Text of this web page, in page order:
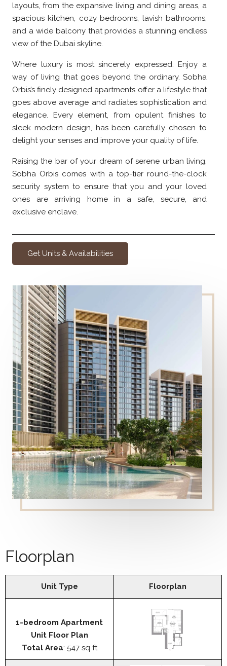
layouts, from the expansive living and dining areas, a
spacious kitchen, cozy bedrooms, lavish bathrooms,
and a wide balcony that provides a stunning endless
view of the Dubai skyline.
Where luxury is most sincerely expressed. Enjoy a
way of living that goes beyond the ordinary. Sobha
Orbis’s finely designed apartments offer a lifestyle that
goes above average and radiates sophistication and
elegance. Every element, from opulent finishes to
sleek modern design, has been carefully chosen to
delight your senses and improve your quality of life.
Raising the bar of your dream of serene urban living,
Sobha Orbis comes with a top-tier round-the-clock
security system to ensure that you and your loved
ones are arriving home in a safe, secure, and
exclusive enclave.
Get Units & Availabilities
Floorplan
Unit Type Floorplan
1-bedroom Apartment
Unit Floor Plan
Total Area: 547 sq ft